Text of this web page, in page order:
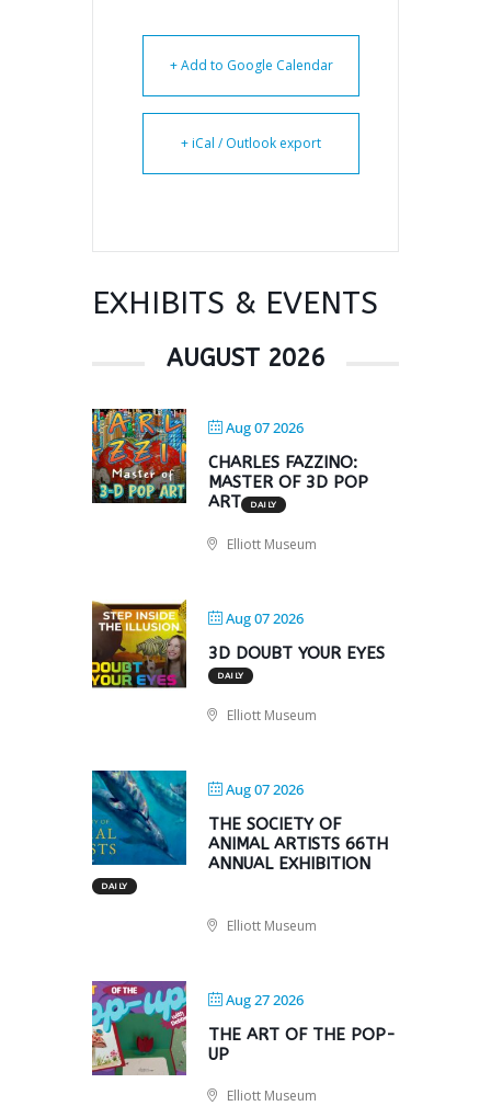
+ Add to Google Calendar
+ iCal / Outlook export
EXHIBITS & EVENTS
AUGUST 2026
Aug 07 2026
CHARLES FAZZINO:
MASTER OF 3D POP
ART
DAILY
Elliott Museum
Aug 07 2026
3D DOUBT YOUR EYES
DAILY
Elliott Museum
Aug 07 2026
THE SOCIETY OF
ANIMAL ARTISTS 66TH
ANNUAL EXHIBITION
DAILY
Elliott Museum
Aug 27 2026
THE ART OF THE POP-
UP
Elliott Museum